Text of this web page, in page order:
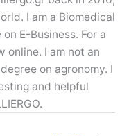
I am a Biomedical
E-Business. For a
online. I am not an
on agronomy. I
and helpful